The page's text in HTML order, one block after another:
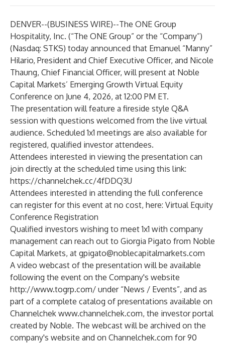
DENVER--(BUSINESS WIRE)--The ONE Group
Hospitality, Inc. (“The ONE Group” or the “Company”)
(Nasdaq: STKS) today announced that Emanuel “Manny”
Hilario, President and Chief Executive Officer, and Nicole
Thaung, Chief Financial Officer, will present at Noble
Capital Markets’ Emerging Growth Virtual Equity
Conference on June 4, 2026, at 12:00 PM ET.
The presentation will feature a fireside style Q&A
session with questions welcomed from the live virtual
audience. Scheduled 1x1 meetings are also available for
registered, qualified investor attendees.
Attendees interested in viewing the presentation can
join directly at the scheduled time using this link:
https://channelchek.cc/4fDDQ3U
Attendees interested in attending the full conference
can register for this event at no cost, here: Virtual Equity
Conference Registration
Qualified investors wishing to meet 1x1 with company
management can reach out to Giorgia Pigato from Noble
Capital Markets, at gpigato@noblecapitalmarkets.com
A video webcast of the presentation will be available
following the event on the Company's website
http://www.togrp.com/ under “News / Events”, and as
part of a complete catalog of presentations available on
Channelchek www.channelchek.com, the investor portal
created by Noble. The webcast will be archived on the
company's website and on Channelchek.com for 90